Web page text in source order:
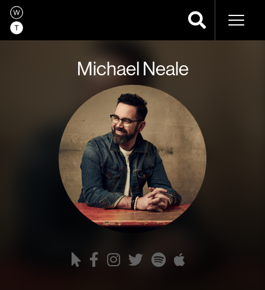
Michael Neale